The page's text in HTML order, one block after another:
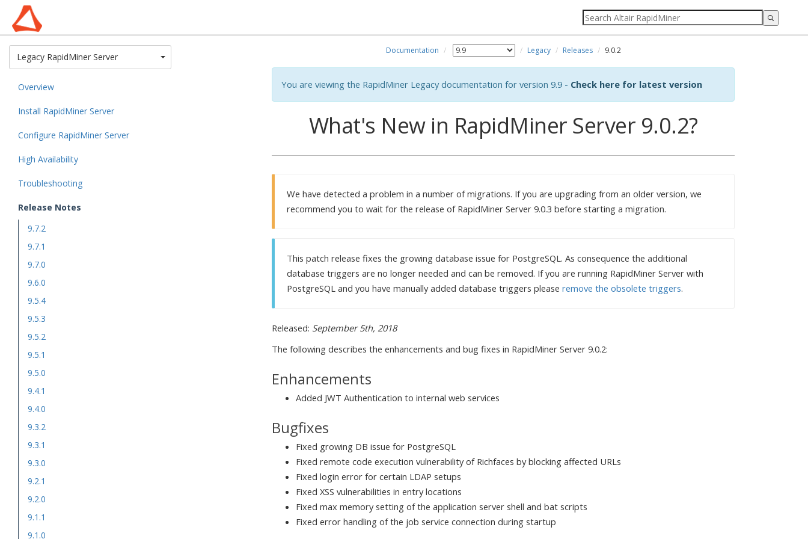
Legacy RapidMiner ServerToggle Dropdown
Overview
Install RapidMiner Server
Configure RapidMiner Server
High Availability
Troubleshooting
Release Notes
9.7.2
9.7.1
9.7.0
9.6.0
9.5.4
9.5.3
9.5.2
9.5.1
9.5.0
9.4.1
9.4.0
9.3.2
9.3.1
9.3.0
9.2.1
9.2.0
9.1.1
9.1.0
Documentation Legacy Releases 9.0.2
You are viewing the RapidMiner Legacy documentation for version 9.9 - Check here for latest version
What's New in RapidMiner Server 9.0.2?
We have detected a problem in a number of migrations. If you are upgrading from an older version, we
recommend you to wait for the release of RapidMiner Server 9.0.3 before starting a migration.
This patch release fixes the growing database issue for PostgreSQL. As consequence the additional
database triggers are no longer needed and can be removed. If you are running RapidMiner Server with
PostgreSQL and you have manually added database triggers please remove the obsolete triggers.
Released: September 5th, 2018
The following describes the enhancements and bug fixes in RapidMiner Server 9.0.2:
Enhancements
Added JWT Authentication to internal web services
Bugfixes
Fixed growing DB issue for PostgreSQL
Fixed remote code execution vulnerability of Richfaces by blocking affected URLs
Fixed login error for certain LDAP setups
Fixed XSS vulnerabilities in entry locations
Fixed max memory setting of the application server shell and bat scripts
Fixed error handling of the job service connection during startup